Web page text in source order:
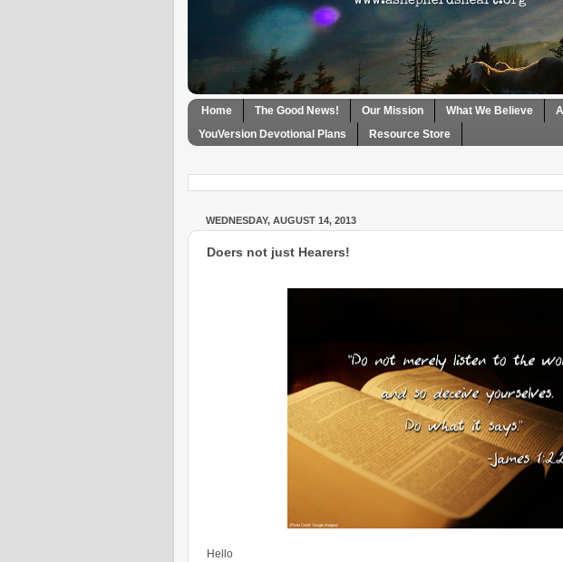
Home The Good News! Our Mission What We Believe
YouVersion Devotional Plans
Resource Store
WEDNESDAY, AUGUST 14, 2013
Doers not just Hearers!
Hello